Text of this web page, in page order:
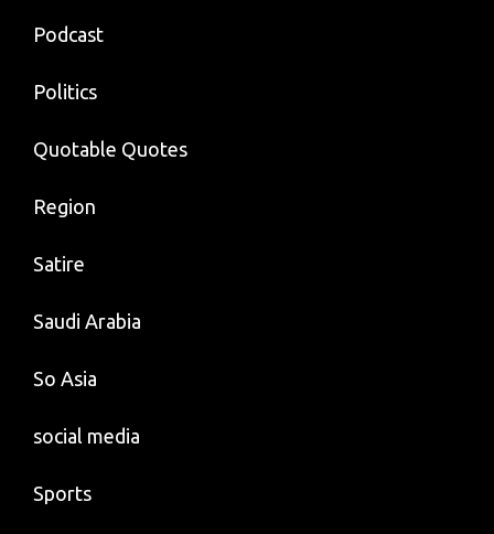
Podcast
Politics
Quotable Quotes
Region
Satire
Saudi Arabia
So Asia
social media
Sports